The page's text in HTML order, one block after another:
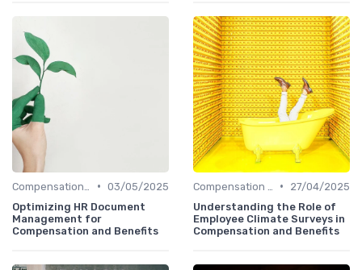
• 03/05/2025
Optimizing HR Document
Management for
Compensation and Benefits
•
27/04/2025
Understanding the Role of
Employee Climate Surveys in
Compensation and Benefits